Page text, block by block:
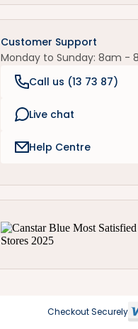
Customer Support
Monday to Sunday: 8am -
Call us (13 73 87)
Live chat
Help Centre
Checkout Securely